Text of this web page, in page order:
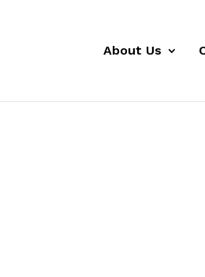
About Us